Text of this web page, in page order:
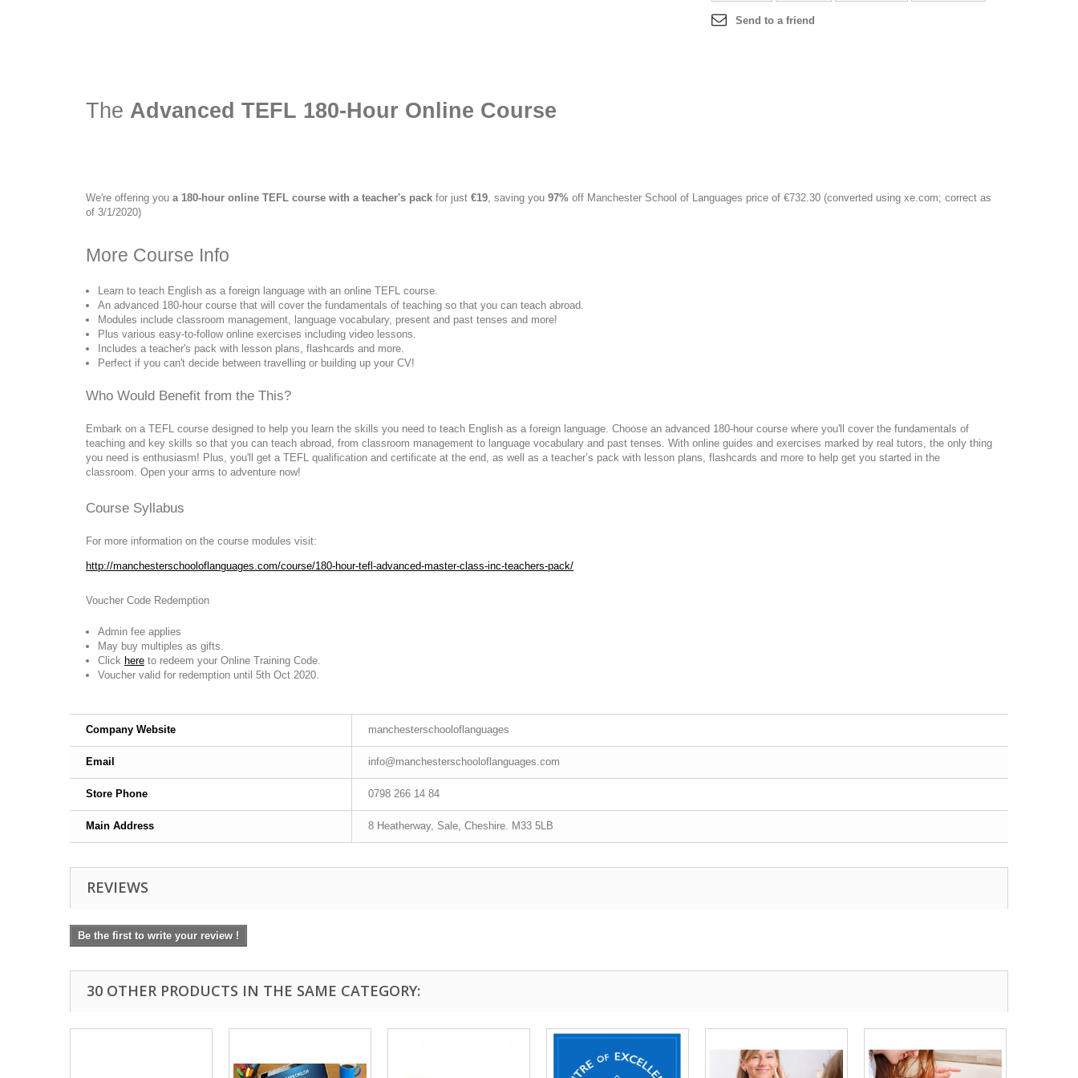
Send to a friend
The Advanced TEFL 180-Hour Online Course
We're offering you a 180-hour online TEFL course with a teacher's pack for just €19, saving you 97% off Manchester School of Languages price of €732.30 (converted using xe.com; correct as
of 3/1/2020)
More Course Info
Learn to teach English as a foreign language with an online TEFL course.
An advanced 180-hour course that will cover the fundamentals of teaching so that you can teach abroad.
Modules include classroom management, language vocabulary, present and past tenses and more!
Plus various easy-to-follow online exercises including video lessons.
Includes a teacher's pack with lesson plans, flashcards and more.
Perfect if you can't decide between travelling or building up your CV!
Who Would Benefit from the This?
Embark on a TEFL course designed to help you learn the skills you need to teach English as a foreign language. Choose an advanced 180-hour course where you'll cover the fundamentals of
teaching and key skills so that you can teach abroad, from classroom management to language vocabulary and past tenses. With online guides and exercises marked by real tutors, the only thing
you need is enthusiasm! Plus, you'll get a TEFL qualification and certificate at the end, as well as a teacher’s pack with lesson plans, flashcards and more to help get you started in the
classroom. Open your arms to adventure now!
Course Syllabus
For more information on the course modules visit:
http://manchesterschooloflanguages.com/course/180-hour-tefl-advanced-master-class-inc-teachers-pack/
Voucher Code Redemption
Admin fee applies
May buy multiples as gifts.
Click here to redeem your Online Training Code.
Voucher valid for redemption until 5th Oct 2020.
Company Website manchesterschooloflanguages
Email info@manchesterschooloflanguages.com
Store Phone 0798 266 14 84
Main Address 8 Heatherway, Sale, Cheshire. M33 5LB
REVIEWS
Be the first to write your review !
30 OTHER PRODUCTS IN THE SAME CATEGORY: